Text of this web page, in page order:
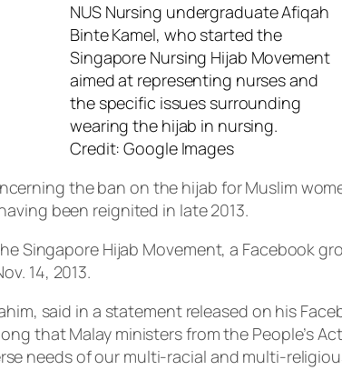
NUS Nursing undergraduate Afiqah
Binte Kamel, who started the
Singapore Nursing Hijab Movement
aimed at representing nurses and
the specific issues surrounding
wearing the hijab in nursing.
Credit: Google Images
the ban on the hijab for Muslim
been reignited in late 2013.
Singapore Hijab Movement, a Facebook
14, 2013.
said in a statement released on his
that Malay ministers from the People’s
needs of our multi-racial and multi-